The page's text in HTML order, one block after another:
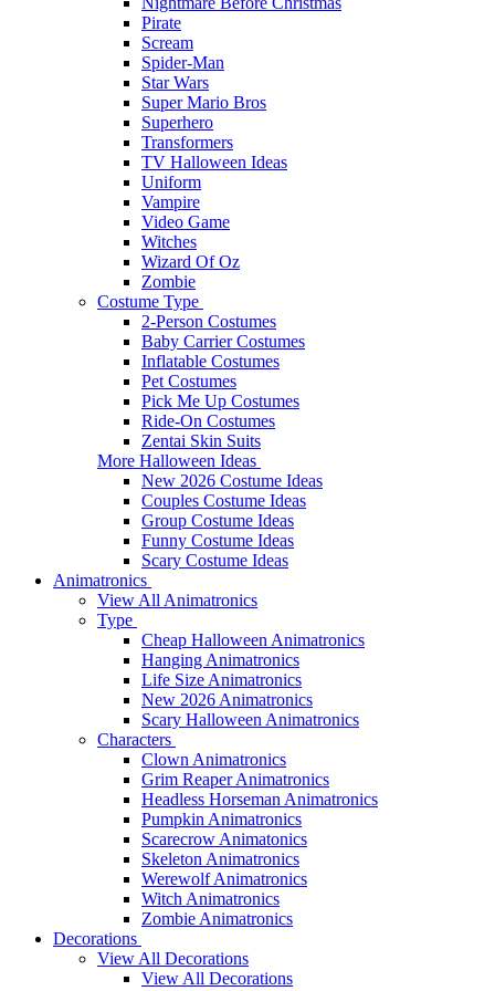
Pirate
Scream
Spider-Man
Star Wars
Super Mario Bros
Superhero
Transformers
TV Halloween Ideas
Uniform
Vampire
Video Game
Witches
Wizard Of Oz
Zombie
Costume Type
2-Person Costumes
Baby Carrier Costumes
Inflatable Costumes
Pet Costumes
Pick Me Up Costumes
Ride-On Costumes
Zentai Skin Suits
More Halloween Ideas
New 2026 Costume Ideas
Couples Costume Ideas
Group Costume Ideas
Funny Costume Ideas
Scary Costume Ideas
Animatronics
View All Animatronics
Type
Cheap Halloween Animatronics
Hanging Animatronics
Life Size Animatronics
New 2026 Animatronics
Scary Halloween Animatronics
Characters
Clown Animatronics
Grim Reaper Animatronics
Headless Horseman Animatronics
Pumpkin Animatronics
Scarecrow Animatonics
Skeleton Animatronics
Werewolf Animatronics
Witch Animatronics
Zombie Animatronics
Decorations
View All Decorations
View All Decorations